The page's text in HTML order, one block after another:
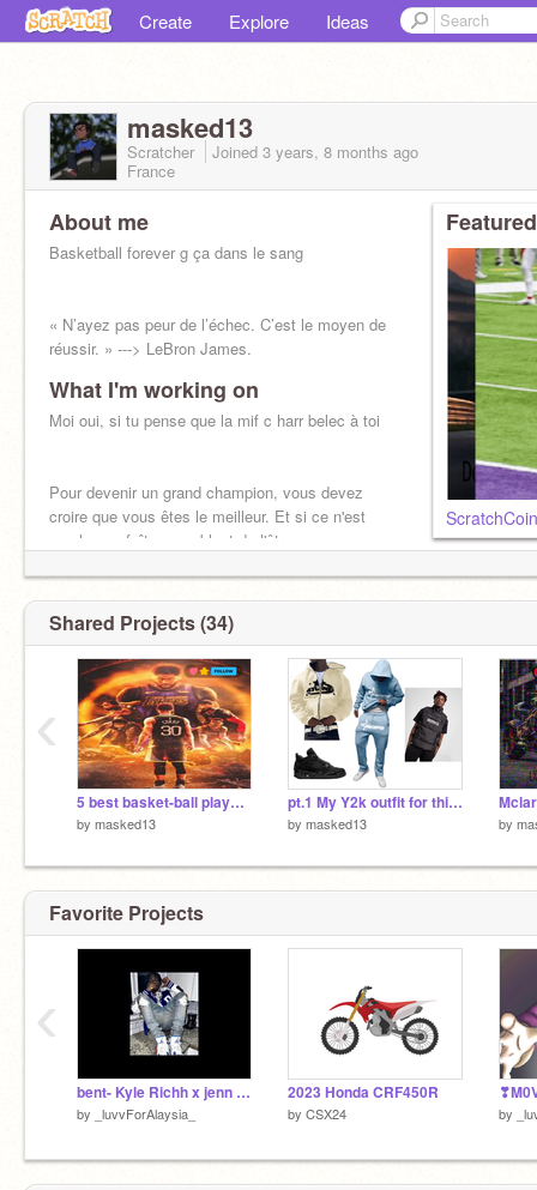
Create Explore Ideas
masked13
Scratcher Joined 3 years, 8 months ago
France
About me
Basketball forever g ça dans le sang
« N’ayez pas peur de l’échec. C’est le moyen de
réussir. » ---> LeBron James.
Est-ce que pour ta famille tu passerais l'éternité
en enfer? ---> Gazo
What I'm working on
Moi oui, si tu pense que la mif c harr belec à toi
Pour devenir un grand champion, vous devez
croire que vous êtes le meilleur. Et si ce n'est
pas le cas faîtes semblant de l'être --->
Shared Projects (34)
5 best basket-ball player for me
by masked13
pt.1 My Y2k outfit for this Winter (London Flow)
by masked13 by
‹
Favorite Projects
bent- Kyle Richh x jenn Carter x tata
by _luvvForAlaysia_
2023 Honda CRF450R
by CSX24 by
‹